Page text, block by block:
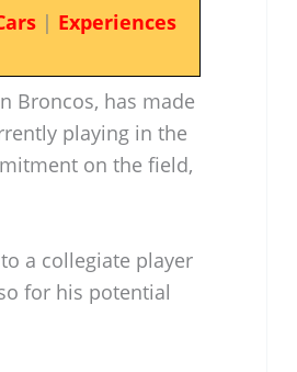
| Experiences
Broncos, has made
playing in the
on the field,
a collegiate player
for his potential